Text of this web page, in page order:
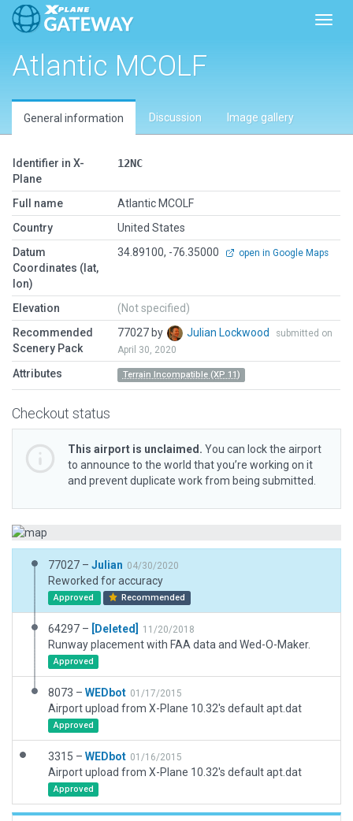
Atlantic MCOLF
General information Discussion Image gallery
Identifier in X-
Plane
12NC
Full name
Atlantic MCOLF
Country
United States
Datum
Coordinates (lat,
lon)
34.89100, -76.35000 open in Google Maps
Elevation
(Not specified)
Recommended
Scenery Pack
77027 by Julian Lockwood
submitted on
April 30, 2020
Attributes Terrain Incompatible (XP 11)
Checkout status
This airport is unclaimed. You can lock the airport
to announce to the world that you’re working on it
and prevent duplicate work from being submitted.
77027 – Julian 04/30/2020
Reworked for accuracy
Approved Recommended
64297 – [Deleted] 11/20/2018
Runway placement with FAA data and Wed-O-Maker.
Approved
8073 – WEDbot 01/17/2015
Airport upload from X-Plane 10.32's default apt.dat
Approved
3315 – WEDbot 01/16/2015
Airport upload from X-Plane 10.32's default apt.dat
Approved